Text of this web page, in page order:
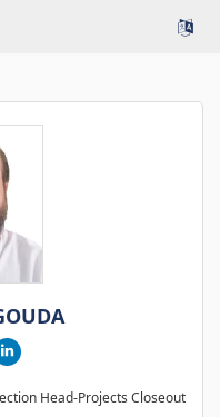
Head-Projects Closeout